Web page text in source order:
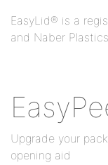
EasyLid® is a
and Naber Plastics
Upgrade your
opening aid